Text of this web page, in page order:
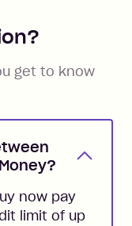
get to know
now pay
limit of up